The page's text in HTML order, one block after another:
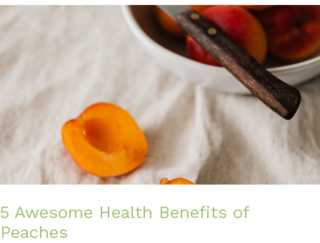
5 Awesome Health Benefits of
Peaches